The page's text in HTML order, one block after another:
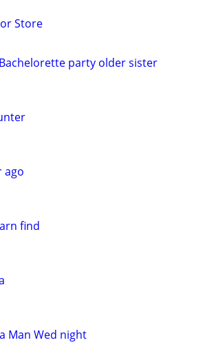
Store
party older sister
ago
find
Man Wed night